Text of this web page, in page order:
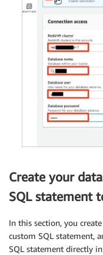
Create your
SQL statement
In this section, you
custom SQL statement,
SQL statement directly